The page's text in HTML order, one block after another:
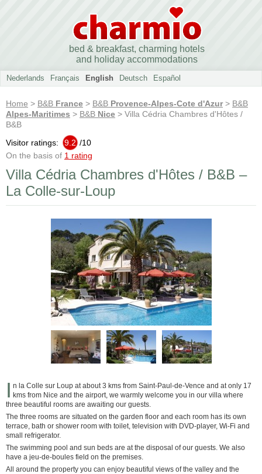
bed & breakfast, charming hotels
and holiday accommodations
Nederlands Français English Deutsch Español
Home > B&B France > B&B Provence-Alpes-Cote d'Azur> B&B
Alpes-Maritimes > B&B Nice > Villa Cédria Chambres d'Hôtes /
B&B
Visitor ratings:
9.2 /10
On the basis of 1 rating
Villa Cédria Chambres d'Hôtes / B&B –
La Colle-sur-Loup
I n la Colle sur Loup at about 3 kms from Saint-Paul-de-Vence and at only 17
kms from Nice and the airport, we warmly welcome you in our villa where
three beautiful rooms are awaiting our guests.
The three rooms are situated on the garden floor and each room has its own
terrace, bath or shower room with toilet, television with DVD-player, Wi-Fi and
small refrigerator.
The swimming pool and sun beds are at the disposal of our guests. We also
have a jeu-de-boules field on the premises.
All around the property you can enjoy beautiful views of the valley and the